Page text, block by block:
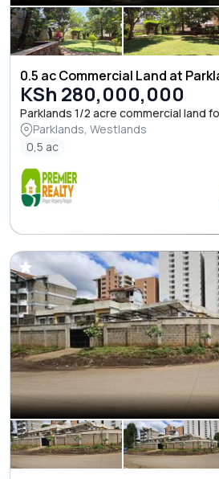
0.5 ac Commercial Land at
KSh 280,000,000
Parklands 1/2 acre commercial land
Parklands, Westlands
0,5 ac